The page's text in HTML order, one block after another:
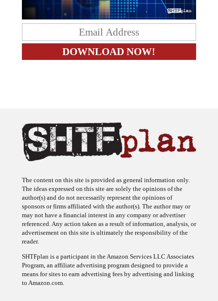
The ideas expressed on this site are solely the opinions of the
author(s) and do not necessarily represent the opinions of
sponsors or firms affiliated with the author(s). The author may or
may not have a financial interest in any company or advertiser
referenced. Any action taken as a result of information, analysis, or
advertisement on this site is ultimately the responsibility of the
reader.
Program, an affiliate advertising program designed to provide a
means for sites to earn advertising fees by advertising and linking
to Amazon.com.